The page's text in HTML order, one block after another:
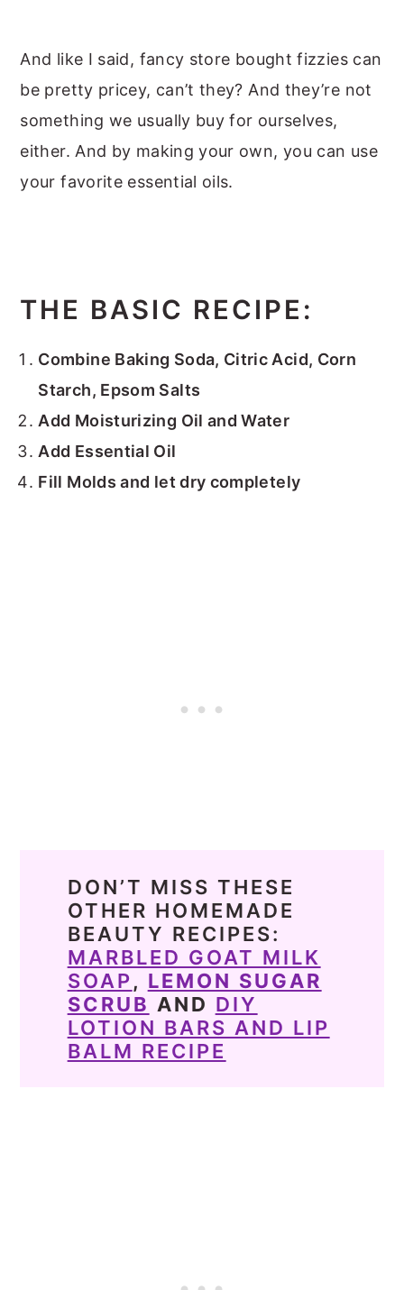
And like I said, fancy store bought fizzies can
be pretty pricey, can’t they? And they’re not
something we usually buy for ourselves,
either. And by making your own, you can use
your favorite essential oils.
THE BASIC RECIPE:
Combine Baking Soda, Citric Acid, Corn
Starch, Epsom Salts
Add Moisturizing Oil and Water
Add Essential Oil
Fill Molds and let dry completely
DON’T MISS THESE
OTHER HOMEMADE
BEAUTY RECIPES:
MARBLED GOAT MILK
SOAP, LEMON SUGAR
SCRUB AND DIY
LOTION BARS AND LIP
BALM RECIPE